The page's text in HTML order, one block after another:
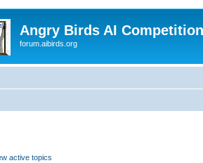
Angry Birds AI
forum.aibirds.org
active topics